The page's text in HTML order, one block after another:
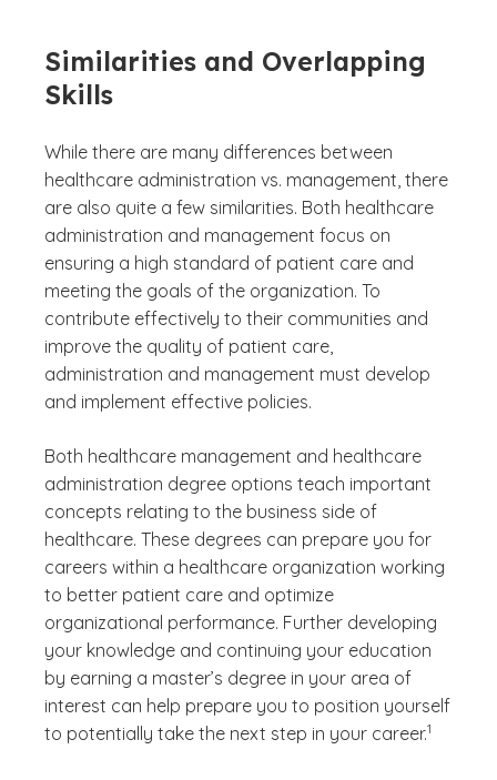
Similarities and Overlapping
Skills
While there are many differences between
healthcare administration vs. management, there
are also quite a few similarities. Both healthcare
administration and management focus on
ensuring a high standard of patient care and
meeting the goals of the organization. To
contribute effectively to their communities and
improve the quality of patient care,
administration and management must develop
and implement effective policies.
Both healthcare management and healthcare
administration degree options teach important
concepts relating to the business side of
healthcare. These degrees can prepare you for
careers within a healthcare organization working
to better patient care and optimize
organizational performance. Further developing
your knowledge and continuing your education
by earning a master’s degree in your area of
interest can help prepare you to position yourself
to potentially take the next step in your career.
(See
1
)